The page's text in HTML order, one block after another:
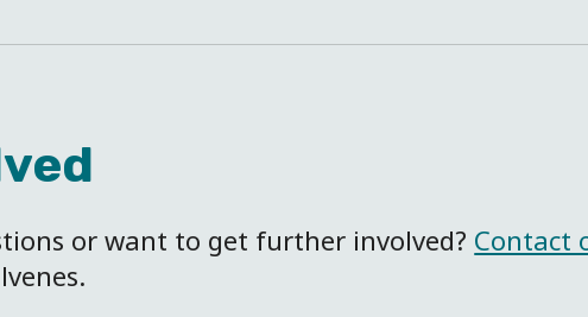
or want to get further involved? Contact